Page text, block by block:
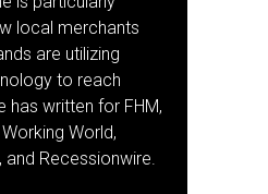
local merchants
are utilizing
to reach
has written for FHM,
World,
and Recessionwire.